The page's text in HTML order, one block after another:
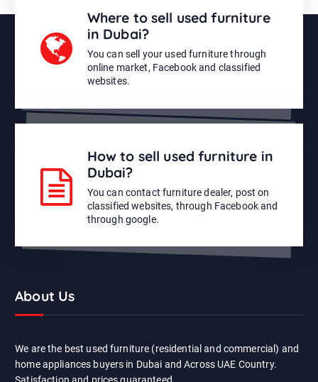
Where to sell used furniture
in Dubai?
You can sell your used furniture through
online market, Facebook and classified
websites.
How to sell used furniture in
Dubai?
You can contact furniture dealer, post on
classified websites, through Facebook and
through google.
About Us
We are the best used furniture (residential and commercial) and
home appliances buyers in Dubai and Across UAE Country.
Satisfaction and prices guaranteed.